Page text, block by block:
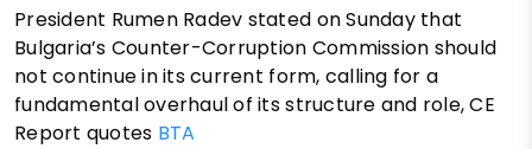
President Rumen Radev stated on Sunday that
Bulgaria’s Counter-Corruption Commission should
not continue in its current form, calling for a
fundamental overhaul of its structure and role, CE
Report quotes BTA